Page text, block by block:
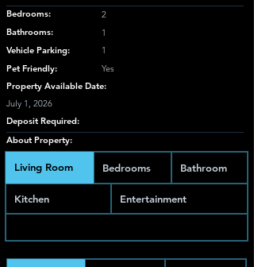
Bedrooms:
2
Bathrooms:
1
Vehicle Parking:
1
Pet Friendly:
Yes
Property Available Date:
July 1, 2026
Deposit Required:
About Property:
Living Room Bedrooms Bathroom
Kitchen Entertainment